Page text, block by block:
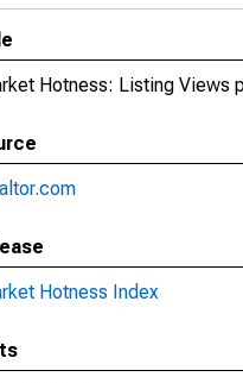
Hotness: Listing Views
Hotness Index